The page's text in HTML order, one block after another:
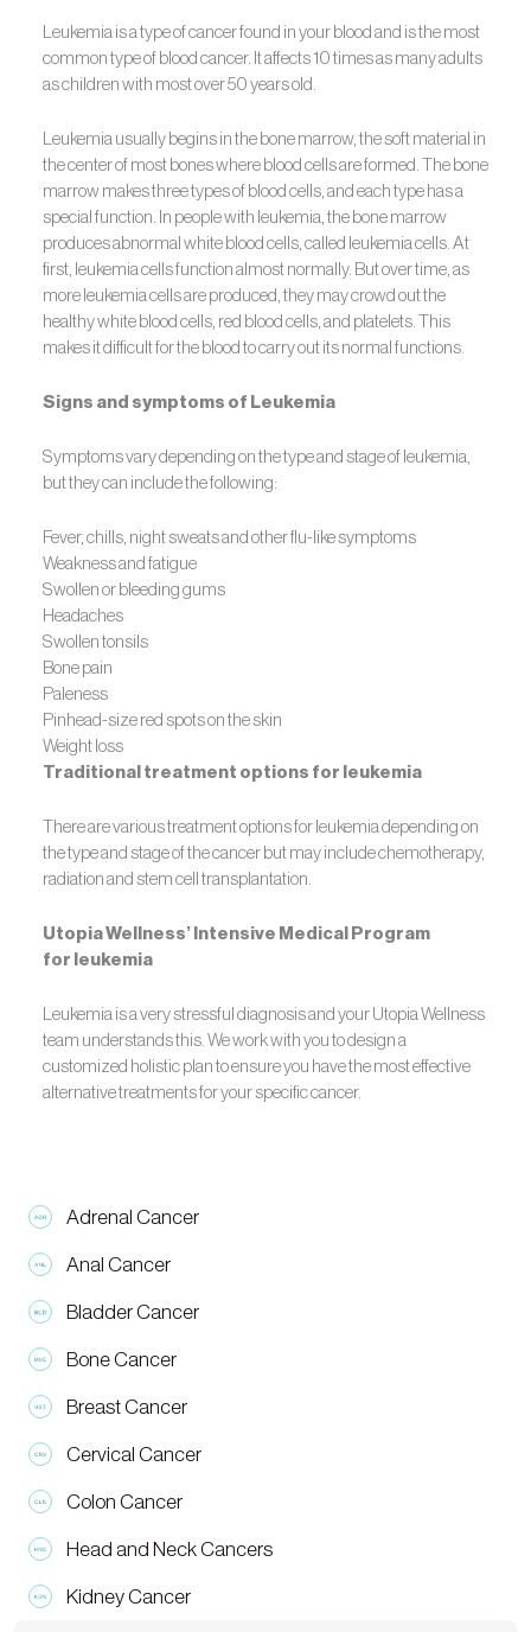
Leukemia is a type of cancer found in your blood and is the most
common type of blood cancer. It affects 10 times as many adults
as children with most over 50 years old.
Leukemia usually begins in the bone marrow, the soft material in
the center of most bones where blood cells are formed. The bone
marrow makes three types of blood cells, and each type has a
special function. In people with leukemia, the bone marrow
produces abnormal white blood cells, called leukemia cells. At
first, leukemia cells function almost normally. But over time, as
more leukemia cells are produced, they may crowd out the
healthy white blood cells, red blood cells, and platelets. This
makes it difficult for the blood to carry out its normal functions.
Signs and symptoms of Leukemia
Symptoms vary depending on the type and stage of leukemia,
but they can include the following:
Fever, chills, night sweats and other flu-like symptoms
Weakness and fatigue
Swollen or bleeding gums
Headaches
Swollen tonsils
Bone pain
Paleness
Pinhead-size red spots on the skin
Weight loss
Traditional treatment options for leukemia
There are various treatment options for leukemia depending on
the type and stage of the cancer but may include chemotherapy,
radiation and stem cell transplantation.
Utopia Wellness’ Intensive Medical Program
for leukemia
Leukemia is a very stressful diagnosis and your Utopia Wellness
team understands this. We work with you to design a
customized holistic plan to ensure you have the most effective
alternative treatments for your specific cancer.
Adrenal Cancer
Anal Cancer
Bladder Cancer
Bone Cancer
Breast Cancer
Cervical Cancer
Colon Cancer
Head and Neck Cancers
Kidney Cancer